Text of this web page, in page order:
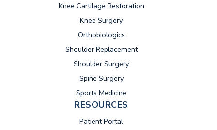
Knee Cartilage Restoration
Knee Surgery
Orthobiologics
Shoulder Replacement
Shoulder Surgery
Spine Surgery
Sports Medicine
RESOURCES
Patient Portal